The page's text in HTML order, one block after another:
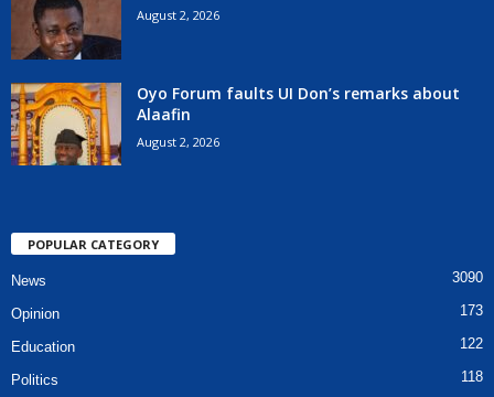
August 2, 2026
Oyo Forum faults UI Don’s remarks about
Alaafin
August 2, 2026
POPULAR CATEGORY
News 3090
Opinion 173
Education 122
Politics 118